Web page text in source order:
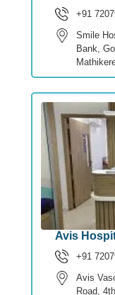
+91
Smile
Bank,
Avis
+91
Avis
Road,